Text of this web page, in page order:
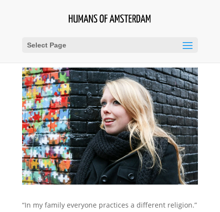
Select Page
“In my family everyone practices a different religion.”